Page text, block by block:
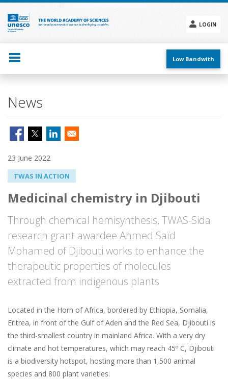
Skip
main
content
LOGIN
menu
Low Bandwith
News
23 June 2022
TWAS IN ACTION
Medicinal chemistry in Djibouti
Through chemical hemisynthesis, TWAS-Sida
research grant awardee Ahmed Saïd
Mohamed of Djibouti works to enhance the
therapeutic properties of molecules
extracted from indigenous plants
Located in the Horn of Africa, bordered by Ethiopia, Somalia,
Eritrea, in front of the Gulf of Aden and the Red Sea, Djibouti is
the third-smallest country in mainland Africa. With a very dry
climate and hot temperatures, which may reach 45º C, Djibouti
is a biodiversity hotspot, hosting more than 1,500 animal
species and 800 plant varieties.